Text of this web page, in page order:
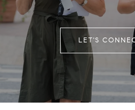
LET'S